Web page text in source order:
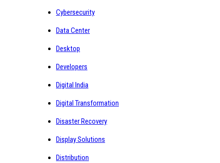
Cybersecurity
Data Center
Desktop
Developers
Digital India
Digital Transformation
Disaster Recovery
Display Solutions
Distribution